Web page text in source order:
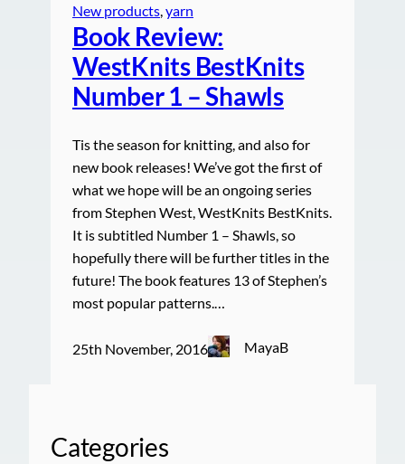
New products, yarn
Book Review:
WestKnits BestKnits
Number 1 – Shawls
Tis the season for knitting, and also for
new book releases! We’ve got the first of
what we hope will be an ongoing series
from Stephen West, WestKnits BestKnits.
It is subtitled Number 1 – Shawls, so
hopefully there will be further titles in the
future! The book features 13 of Stephen’s
most popular patterns.…
25th November, 2016 MayaB
Categories